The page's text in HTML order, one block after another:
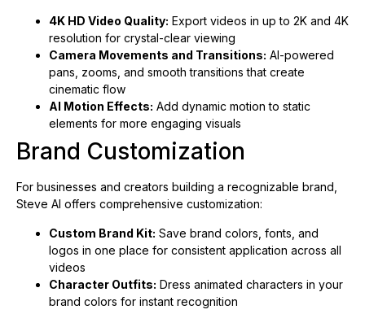
4K HD Video Quality: Export videos in up to 2K and 4K
resolution for crystal-clear viewing
Camera Movements and Transitions: AI-powered
pans, zooms, and smooth transitions that create
cinematic flow
AI Motion Effects: Add dynamic motion to static
elements for more engaging visuals
Brand Customization
For businesses and creators building a recognizable brand,
Steve AI offers comprehensive customization:
Custom Brand Kit: Save brand colors, fonts, and
logos in one place for consistent application across all
videos
Character Outfits: Dress animated characters in your
brand colors for instant recognition